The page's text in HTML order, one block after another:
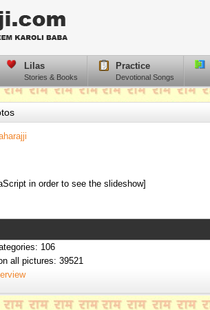
Lilas
Stories & Books
Practice
Devotional Songs
in order to see the slideshow]
106
all pictures: 39521